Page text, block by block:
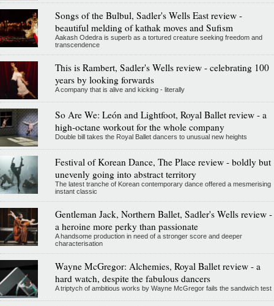
Songs of the Bulbul, Sadler's Wells East review -
beautiful melding of kathak moves and Sufism
Aakash Odedra is superb as a tortured creature seeking freedom and
transcendence
This is Rambert, Sadler's Wells review - celebrating 100
years by looking forwards
A company that is alive and kicking - literally
So Are We: León and Lightfoot, Royal Ballet review - a
high-octane workout for the whole company
Double bill takes the Royal Ballet dancers to unusual new heights
Festival of Korean Dance, The Place review - boldly but
unevenly going into abstract territory
The latest tranche of Korean contemporary dance offered a mesmerising
instant classic
Gentleman Jack, Northern Ballet, Sadler's Wells review -
a heroine more perky than passionate
A handsome production in need of a stronger score and deeper
characterisation
Wayne McGregor: Alchemies, Royal Ballet review - a
hard watch, despite the fabulous dancers
A triptych of ambitious works by Wayne McGregor fails the sandwich test